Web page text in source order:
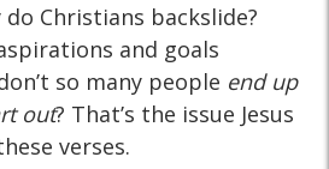
do Christians backslide?
and goals
so many people end up
out? That’s the issue Jesus
verses.